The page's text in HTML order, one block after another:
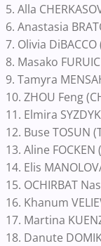
5. Alla
6. Anastasia
7. Olivia
8. Masako
9. Tamyra
10. ZHOU Feng
11. Elmira
12. Buse TOSUN
13. Aline
14. Elis
15. OCHIRBAT
16. Khanum
17. Martina
18. Danute